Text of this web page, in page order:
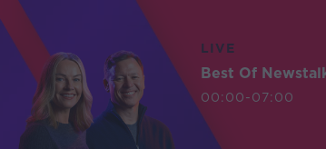
LIVE
Best Of
00:00-07:00